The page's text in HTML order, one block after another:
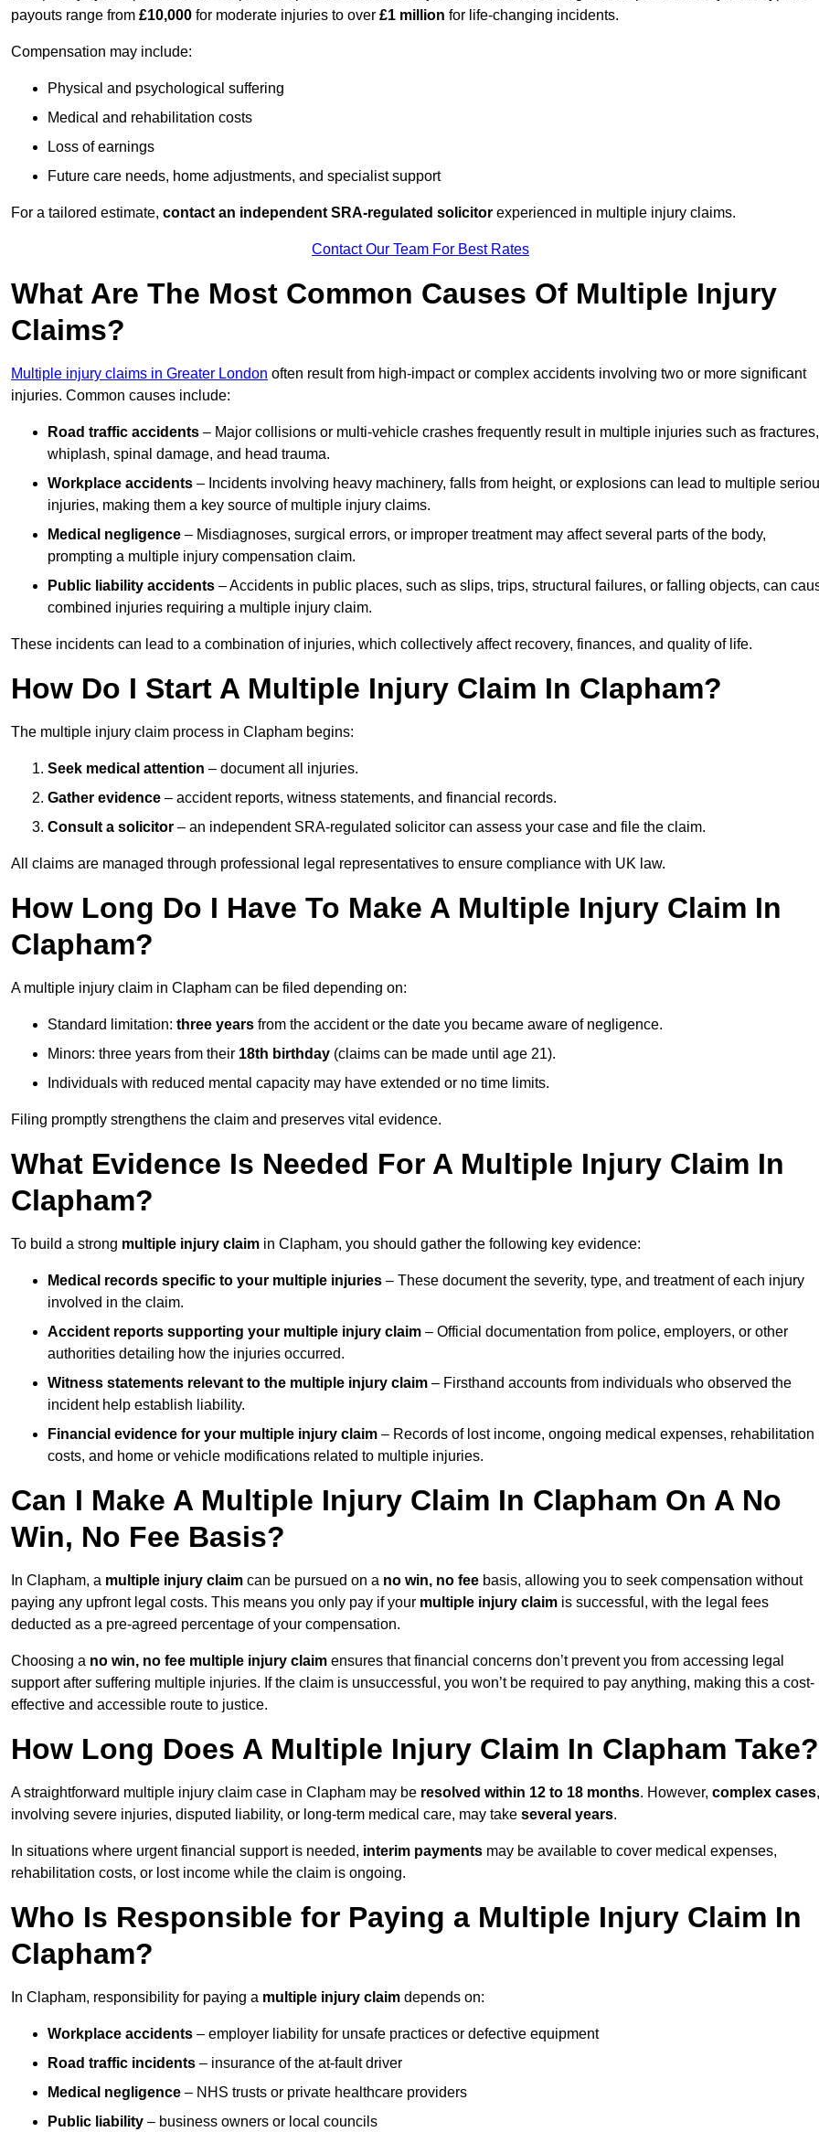
payouts range from £10,000 for moderate injuries to over £1 million for life-changing incidents.
Compensation may include:
Physical and psychological suffering
Medical and rehabilitation costs
Loss of earnings
Future care needs, home adjustments, and specialist support
For a tailored estimate, contact an independent SRA-regulated solicitor experienced in multiple injury claims.
Contact Our Team For Best Rates
What Are The Most Common Causes Of Multiple Injury
Claims?
Multiple injury claims in Greater London often result from high-impact or complex accidents involving two or more significant
injuries. Common causes include:
Road traffic accidents – Major collisions or multi-vehicle crashes frequently result in multiple injuries such as fractures,
whiplash, spinal damage, and head trauma.
Workplace accidents – Incidents involving heavy machinery, falls from height, or explosions can lead to multiple
injuries, making them a key source of multiple injury claims.
Medical negligence – Misdiagnoses, surgical errors, or improper treatment may affect several parts of the body,
prompting a multiple injury compensation claim.
Public liability accidents – Accidents in public places, such as slips, trips, structural failures, or falling objects, can
combined injuries requiring a multiple injury claim.
These incidents can lead to a combination of injuries, which collectively affect recovery, finances, and quality of life.
How Do I Start A Multiple Injury Claim In Clapham?
The multiple injury claim process in Clapham begins:
Seek medical attention – document all injuries.
Gather evidence – accident reports, witness statements, and financial records.
Consult a solicitor – an independent SRA-regulated solicitor can assess your case and file the claim.
All claims are managed through professional legal representatives to ensure compliance with UK law.
How Long Do I Have To Make A Multiple Injury Claim In
Clapham?
A multiple injury claim in Clapham can be filed depending on:
Standard limitation: three years from the accident or the date you became aware of negligence.
Minors: three years from their 18th birthday (claims can be made until age 21).
Individuals with reduced mental capacity may have extended or no time limits.
Filing promptly strengthens the claim and preserves vital evidence.
What Evidence Is Needed For A Multiple Injury Claim In
Clapham?
To build a strong multiple injury claim in Clapham, you should gather the following key evidence:
Medical records specific to your multiple injuries – These document the severity, type, and treatment of each injury
involved in the claim.
Accident reports supporting your multiple injury claim – Official documentation from police, employers, or other
authorities detailing how the injuries occurred.
Witness statements relevant to the multiple injury claim – Firsthand accounts from individuals who observed the
incident help establish liability.
Financial evidence for your multiple injury claim – Records of lost income, ongoing medical expenses, rehabilitation
costs, and home or vehicle modifications related to multiple injuries.
Can I Make A Multiple Injury Claim In Clapham On A No
Win, No Fee Basis?
In Clapham, a multiple injury claim can be pursued on a no win, no fee basis, allowing you to seek compensation without
paying any upfront legal costs. This means you only pay if your multiple injury claim is successful, with the legal fees
deducted as a pre-agreed percentage of your compensation.
Choosing a no win, no fee multiple injury claim ensures that financial concerns don’t prevent you from accessing legal
support after suffering multiple injuries. If the claim is unsuccessful, you won’t be required to pay anything, making this a cost-
effective and accessible route to justice.
How Long Does A Multiple Injury Claim In Clapham Take?
A straightforward multiple injury claim case in Clapham may be resolved within 12 to 18 months. However, complex cases,
involving severe injuries, disputed liability, or long-term medical care, may take several years.
In situations where urgent financial support is needed, interim payments may be available to cover medical expenses,
rehabilitation costs, or lost income while the claim is ongoing.
Who Is Responsible for Paying a Multiple Injury Claim In
Clapham?
In Clapham, responsibility for paying a multiple injury claim depends on:
Workplace accidents – employer liability for unsafe practices or defective equipment
Road traffic incidents – insurance of the at-fault driver
Medical negligence – NHS trusts or private healthcare providers
Public liability – business owners or local councils